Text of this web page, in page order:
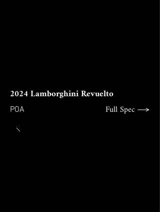
2024 Lamborghini Revuelto
POA Full Spec